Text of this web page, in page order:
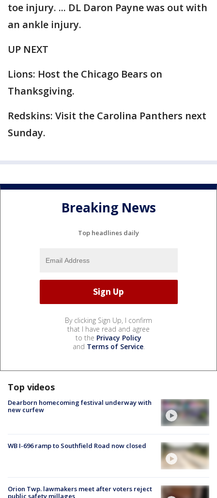
toe injury. ... DL Daron Payne was out with
an ankle injury.
UP NEXT
Lions: Host the Chicago Bears on
Thanksgiving.
Redskins: Visit the Carolina Panthers next
Sunday.
Breaking News
Top headlines daily
By clicking Sign Up, I confirm
that I have read and agree
to the Privacy Policy
and Terms of Service.
Top videos
Dearborn homecoming festival underway with
new curfew
WB I-696 ramp to Southfield Road now closed
Orion Twp. lawmakers meet after voters reject
public safety millages